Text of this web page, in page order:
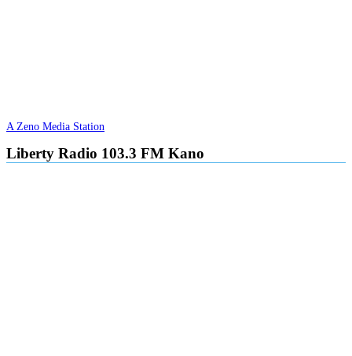
A Zeno Media Station
Liberty Radio 103.3 FM Kano